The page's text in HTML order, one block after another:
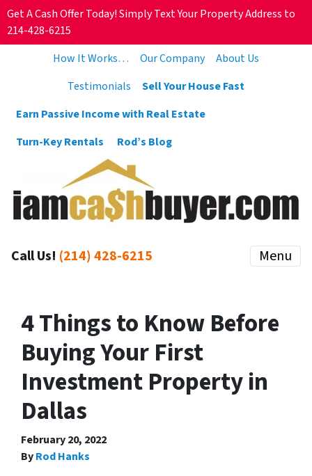
Get A Cash Offer Today! Simply Text Your Property Address to
214-428-6215
How It Works…
Our Company
About Us
Testimonials
Sell Your House Fast
Earn Passive Income with Real Estate
Turn-Key Rentals
Rod’s Blog
Call Us! (214) 428-6215 Menu
4 Things to Know Before
Buying Your First
Investment Property in
Dallas
February 20, 2022
ByRod Hanks